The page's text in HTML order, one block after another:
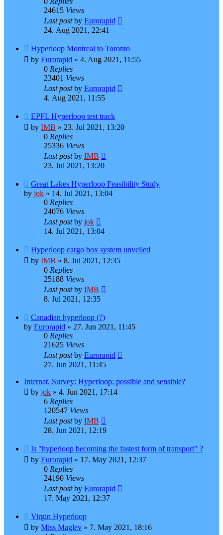
24615 Views
Last postby Eurorapid
24. Aug 2021, 22:41
Hyperloop Montreal to Toronto
by Eurorapid » 4. Aug 2021, 11:55
0 Replies
23401 Views
Last postby Eurorapid
4. Aug 2021, 11:55
EPFL Hyperloop test track
by IMB » 23. Jul 2021, 13:20
0 Replies
25336 Views
Last postby IMB
23. Jul 2021, 13:20
Great Lakes Hyperloop Feasibility Study
by jok » 14. Jul 2021, 13:04
0 Replies
24076 Views
Last postby jok
14. Jul 2021, 13:04
Hyperloop cargo box system unveiled
by IMB » 8. Jul 2021, 12:35
0 Replies
25188 Views
Last postby IMB
8. Jul 2021, 12:35
Canadian hyperloop (?)
by Eurorapid » 27. Jun 2021, 11:45
0 Replies
21625 Views
Last postby Eurorapid
27. Jun 2021, 11:45
Internat. Survey: Hyperloop: possible and sensible?
by jok » 4. Jun 2021, 17:14
6 Replies
120547 Views
Last postby IMB
28. Jun 2021, 12:19
Is "hyperloop becoming the fastest form of transport" ?
by Eurorapid » 17. May 2021, 12:37
0 Replies
24190 Views
Last postby Eurorapid
17. May 2021, 12:37
Virgin Hyperloop
by Miss Maglev » 7. May 2021, 18:16